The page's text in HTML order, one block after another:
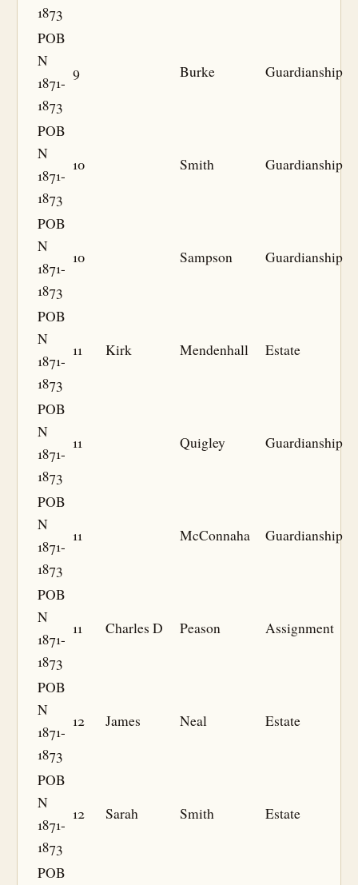
1873
POB
N
1871-
1873
9 Burke Guardianship
POB
N
1871-
1873
10 Smith Guardianship
POB
N
1871-
1873
10 Sampson Guardianship
POB
N
1871-
1873
11 Kirk Mendenhall Estate
POB
N
1871-
1873
11 Quigley Guardianship
POB
N
1871-
1873
11 McConnaha Guardianship
POB
N
1871-
1873
11 Charles D Peason Assignment
POB
N
1871-
1873
12 James Neal Estate
POB
N
1871-
1873
12 Sarah Smith Estate
POB